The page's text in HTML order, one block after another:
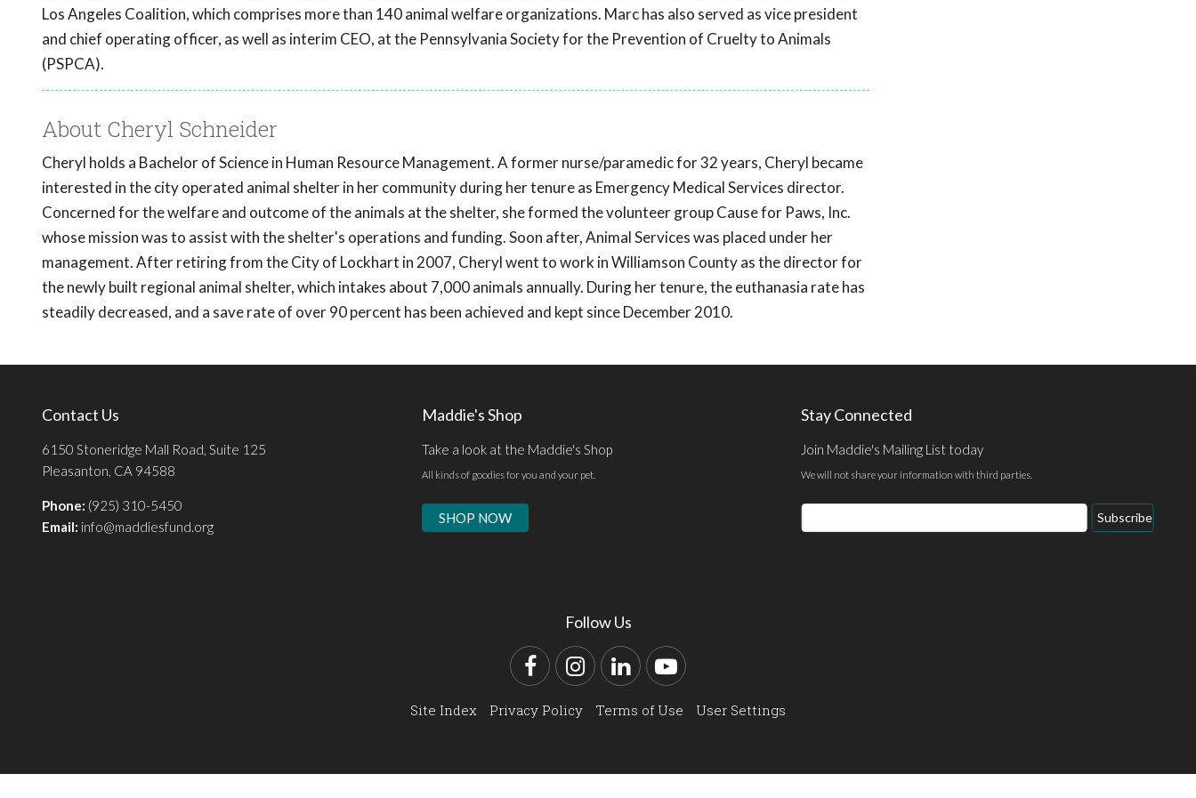
Los Angeles Coalition, which comprises more than 140 animal welfare organizations. Marc has also served as vice president
and chief operating officer, as well as interim CEO, at the Pennsylvania Society for the Prevention of Cruelty to Animals
(PSPCA).
About Cheryl Schneider
Cheryl holds a Bachelor of Science in Human Resource Management. A former nurse/paramedic for 32 years, Cheryl became
interested in the city operated animal shelter in her community during her tenure as Emergency Medical Services director.
Concerned for the welfare and outcome of the animals at the shelter, she formed the volunteer group Cause for Paws, Inc.
whose mission was to assist with the shelter's operations and funding. Soon after, Animal Services was placed under her
management. After retiring from the City of Lockhart in 2007, Cheryl went to work in Williamson County as the director for
the newly built regional animal shelter, which intakes about 7,000 animals annually. During her tenure, the euthanasia rate has
steadily decreased, and a save rate of over 90 percent has been achieved and kept since December 2010.
Contact Us
6150 Stoneridge Mall Road, Suite 125
Pleasanton, CA 94588
Phone: (925) 310-5450
Email: info@maddiesfund.org
Maddie's Shop
Take a look at the Maddie's Shop
All kinds of goodies for you and your pet.
SHOP NOW
Stay Connected
Join Maddie's Mailing List today
We will not share your information with third parties.
Email
Address
Subscribe
Follow Us
FacebookInstagram
LinkedInYouTube
Site Index Privacy Policy Terms of Use User Settings